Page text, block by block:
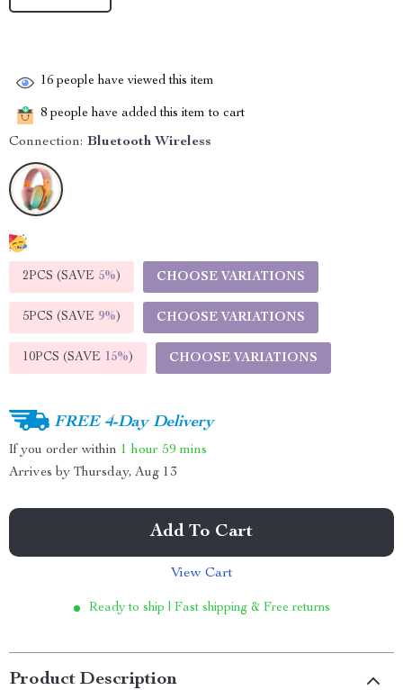
16 people have viewed this item
8 people have added this item to cart
Connection: Bluetooth Wireless
2PCS (SAVE 5%) CHOOSE VARIATIONS
5PCS (SAVE 9%) CHOOSE VARIATIONS
10PCS (SAVE 15%) CHOOSE VARIATIONS
FREE 4-Day Delivery
If you order within 1 hour 59 mins
Arrives by Thursday, Aug 13
Add To Cart
View Cart
Ready to ship | Fast shipping & Free returns
Product Description